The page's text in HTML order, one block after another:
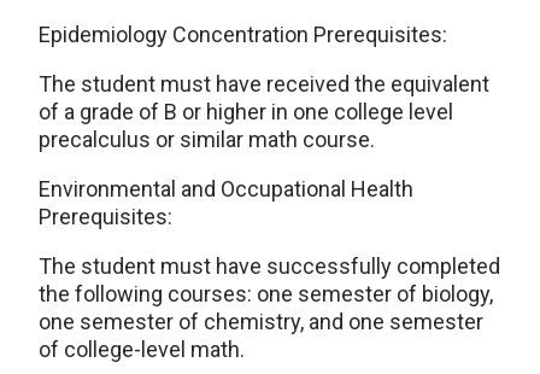
Epidemiology Concentration Prerequisites:
The student must have received the equivalent
of a grade of B or higher in one college level
precalculus or similar math course.
Environmental and Occupational Health
Prerequisites:
The student must have successfully completed
the following courses: one semester of biology,
one semester of chemistry, and one semester
of college-level math.